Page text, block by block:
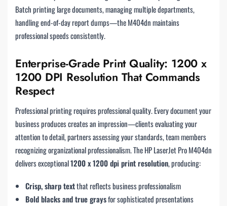
Batch printing large documents, managing multiple departments,
handling end-of-day report dumps—the M404dn maintains
professional speeds consistently.
Enterprise-Grade Print Quality: 1200 x
1200 DPI Resolution That Commands
Respect
Professional printing requires professional quality. Every document your
business produces creates an impression—clients evaluating your
attention to detail, partners assessing your standards, team members
recognizing organizational professionalism. The HP LaserJet Pro M404dn
delivers exceptional1200 x 1200 dpi print resolution, producing:
Crisp, sharp textthat reflects business professionalism
Bold blacks and true graysfor sophisticated presentations